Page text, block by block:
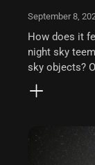
September 8,
How does it
night sky
sky objects?